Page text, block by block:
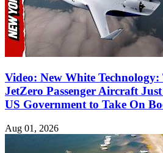
Video: New White
JetZero Passenger Aircraft
US Government to Take On
Aug 01, 2026